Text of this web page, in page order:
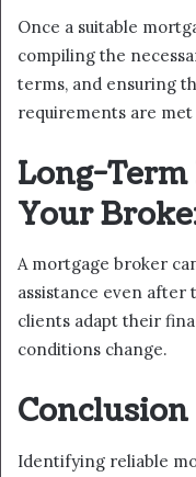
Once a suitable
compiling the
terms, and ensuring
requirements are
Long-
Your
A mortgage broker
assistance even after
clients adapt their
conditions change.
Conclusion
Identifying reliable